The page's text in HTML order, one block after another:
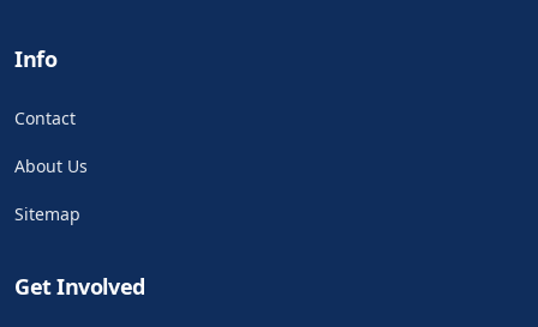
Info
Contact
About Us
Sitemap
Get Involved